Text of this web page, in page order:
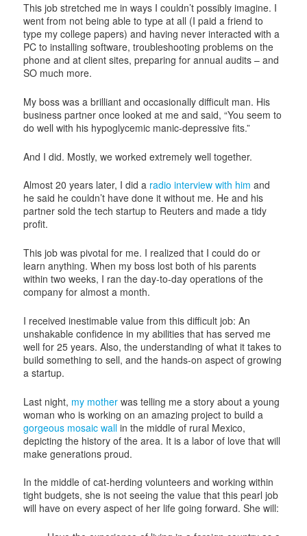
This job stretched me in ways I couldn’t possibly imagine. I
went from not being able to type at all (I paid a friend to
type my college papers) and having never interacted with a
PC to installing software, troubleshooting problems on the
phone and at client sites, preparing for annual audits – and
SO much more.
My boss was a brilliant and occasionally difficult man. His
business partner once looked at me and said, “You seem to
do well with his hypoglycemic manic-depressive fits.”
And I did. Mostly, we worked extremely well together.
Almost 20 years later, I did a radio interview with him and
he said he couldn’t have done it without me. He and his
partner sold the tech startup to Reuters and made a tidy
profit.
This job was pivotal for me. I realized that I could do or
learn anything. When my boss lost both of his parents
within two weeks, I ran the day-to-day operations of the
company for almost a month.
I received inestimable value from this difficult job: An
unshakable confidence in my abilities that has served me
well for 25 years. Also, the understanding of what it takes to
build something to sell, and the hands-on aspect of growing
a startup.
Last night, my mother was telling me a story about a young
woman who is working on an amazing project to build a
gorgeous mosaic wall in the middle of rural Mexico,
depicting the history of the area. It is a labor of love that will
make generations proud.
In the middle of cat-herding volunteers and working within
tight budgets, she is not seeing the value that this pearl job
will have on every aspect of her life going forward. She will: